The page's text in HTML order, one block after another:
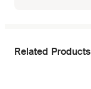
Related Products